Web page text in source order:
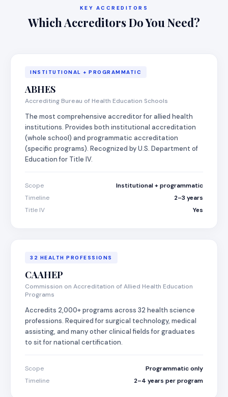
KEY ACCREDITORS
Which Accreditors Do You Need?
INSTITUTIONAL + PROGRAMMATIC
ABHES
Accrediting Bureau of Health Education Schools
The most comprehensive accreditor for allied health
institutions. Provides both institutional accreditation
(whole school) and programmatic accreditation
(specific programs). Recognized by U.S. Department of
Education for Title IV.
Scope
Institutional + programmatic
Timeline
2–3 years
Title IV
Yes
32 HEALTH PROFESSIONS
CAAHEP
Commission on Accreditation of Allied Health Education
Programs
Accredits 2,000+ programs across 32 health science
professions. Required for surgical technology, medical
assisting, and many other clinical fields for graduates
to sit for national certification.
Scope
Programmatic only
Timeline
2–4 years per program